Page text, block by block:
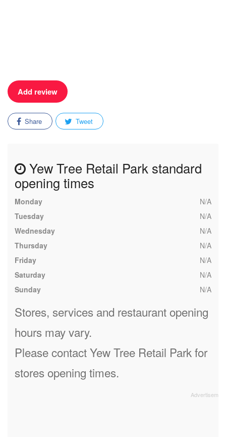
Add review
Share Tweet
Yew Tree Retail Park standard
opening times
Monday
N/A
Tuesday
N/A
Wednesday
N/A
Thursday
N/A
Friday
N/A
Saturday
N/A
Sunday
N/A
Stores, services and restaurant opening
hours may vary.
Please contact Yew Tree Retail Park for
stores opening times.